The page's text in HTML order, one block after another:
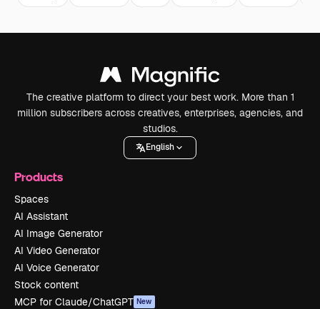
The creative platform to direct your best work. More than 1
million subscribers across creatives, enterprises, agencies, and
studios.
English
Products
Spaces
AI Assistant
AI Image Generator
AI Video Generator
AI Voice Generator
Stock content
MCP for Claude/ChatGPT New